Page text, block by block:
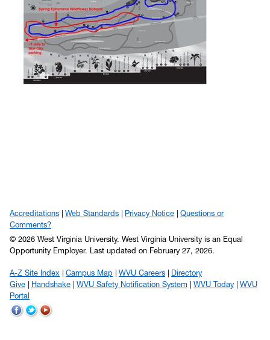
Accreditations Web Standards Privacy Notice
Questions or
Comments?
© 2026 West Virginia University. West Virginia University is an Equal
Opportunity Employer.
Last updated on February 27, 2026.
A-Z Site Index Campus Map WVU Careers
Directory
Give
Handshake WVU Safety Notification System WVU Today
WVU
Portal